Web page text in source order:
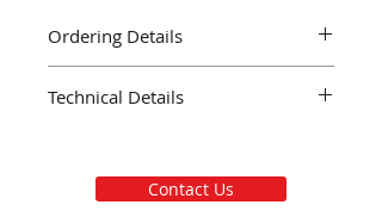
Ordering Details
Part Number : AE109
Technical Details
Finish Galvanising
Thread Size M4
Contact Us